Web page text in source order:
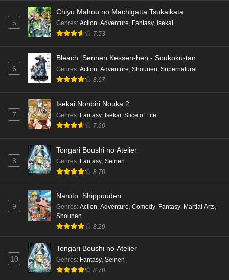
5
Chiyu Mahou no Machigatta Tsukaikata
Genres: Action, Adventure, Fantasy, Isekai
7.53
6
Bleach: Sennen Kessen-hen - Soukoku-tan
Genres: Action, Adventure, Shounen, Supernatural
8.67
7
Isekai Nonbiri Nouka 2
Genres: Fantasy Isekai Slice of Life
7.60
8
Tongari Boushi no Atelier
Genres: Fantasy Seinen
8.70
9
Naruto: Shippuuden
Genres: Action, Adventure, Comedy, Fantasy, Martial Arts,
Shounen
8.29
10
Tongari Boushi no Atelier
Genres: Fantasy, Seinen
8.70